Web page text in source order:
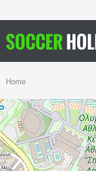
Home